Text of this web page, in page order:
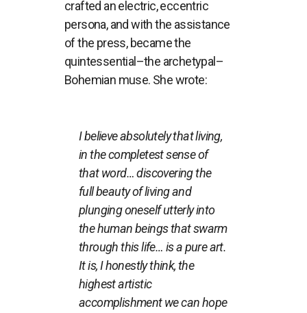
crafted an electric, eccentric
persona, and with the assistance
of the press, became the
quintessential–the archetypal–
Bohemian muse. She wrote:
I believe absolutely that living,
in the completest sense of
that word… discovering the
full beauty of living and
plunging oneself utterly into
the human beings that swarm
through this life… is a pure art.
It is, I honestly think, the
highest artistic
accomplishment we can hope